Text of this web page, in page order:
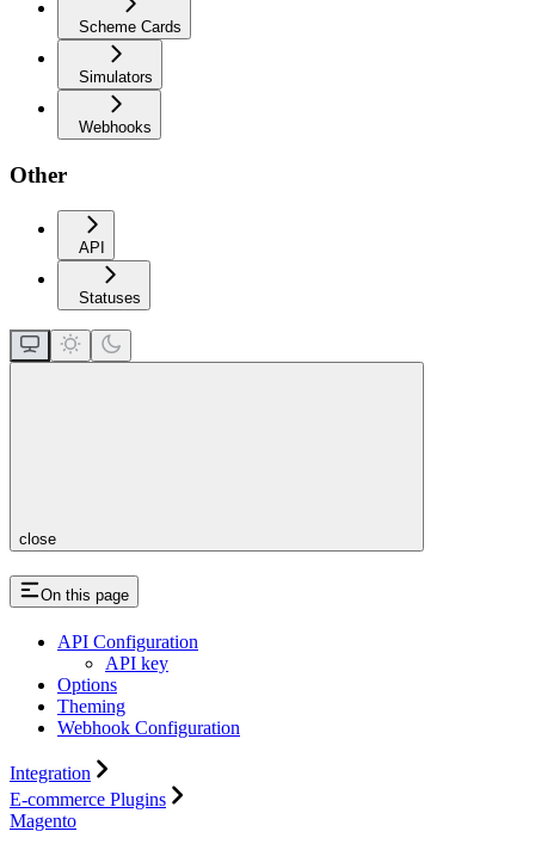
Scheme Cards
Simulators
Webhooks
Other
API
Statuses
close
On this page
API Configuration
API key
Options
Theming
Webhook Configuration
Integration
E-commerce Plugins
Magento